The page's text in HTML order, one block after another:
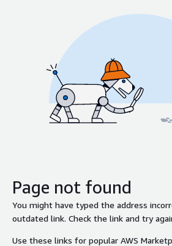
Page not found
You might have typed the address
outdated link. Check the link and try
Use these links for popular AWS